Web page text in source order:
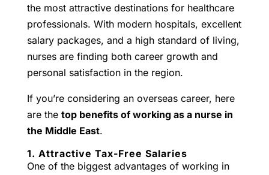
the most attractive destinations for healthcare
professionals. With modern hospitals, excellent
salary packages, and a high standard of living,
nurses are finding both career growth and
personal satisfaction in the region.
If you’re considering an overseas career, here
are the top benefits of working as a nurse in
the Middle East.
1. Attractive Tax-Free Salaries
One of the biggest advantages of working in